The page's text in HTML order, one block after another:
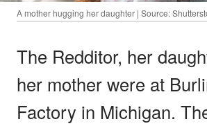
A mother hugging her daughter | Source:
The Redditor, her
her mother were at
Factory in Michigan.